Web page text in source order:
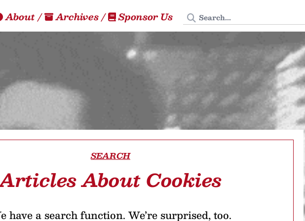
About/ Archives/ Sponsor Us Search Tedium
SEARCH
About Cookies
have a search function. We’re surprised, too.